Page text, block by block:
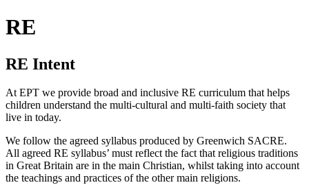
RE
RE Intent
At EPT we provide broad and inclusive RE curriculum that helps
children understand the multi-cultural and multi-faith society that
live in today.
We follow the agreed syllabus produced by Greenwich SACRE.
All agreed RE syllabus’ must reflect the fact that religious traditions
in Great Britain are in the main Christian, whilst taking into account
the teachings and practices of the other main religions.